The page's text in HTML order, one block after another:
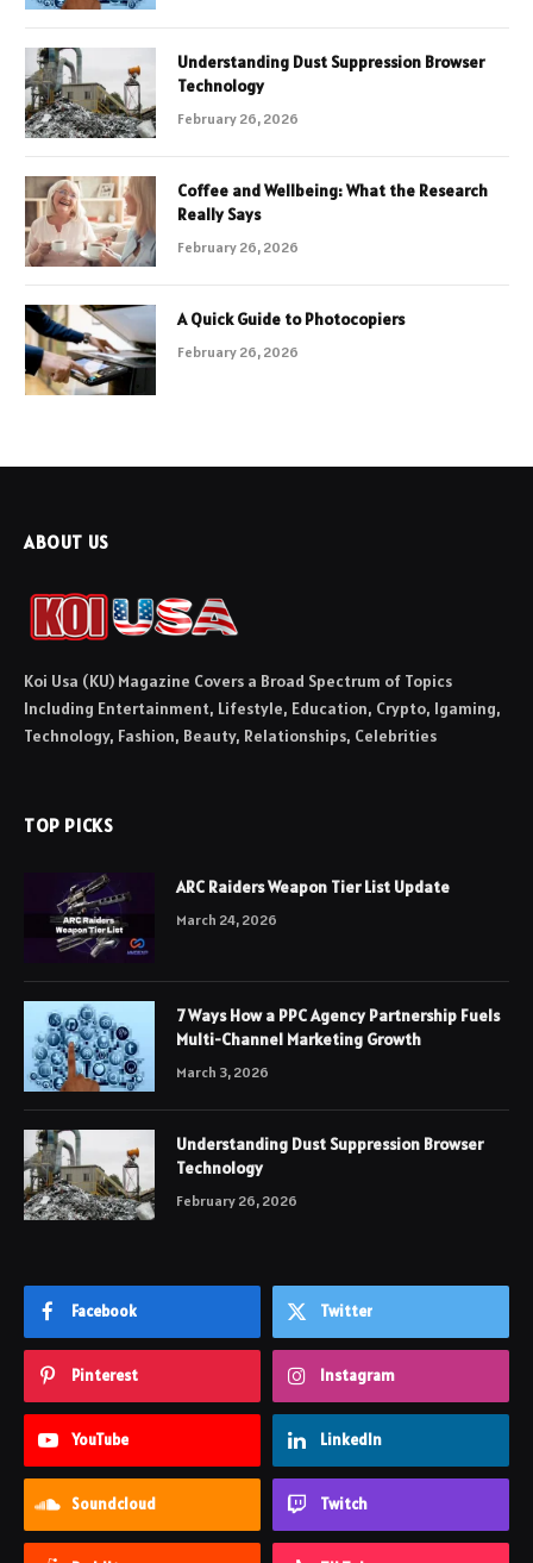
Understanding Dust Suppression Browser
Technology
February 26, 2026
Coffee and Wellbeing: What the Research
Really Says
February 26, 2026
A Quick Guide to Photocopiers
February 26, 2026
ABOUT US
Koi Usa (KU) Magazine Covers a Broad Spectrum of Topics
Including Entertainment, Lifestyle, Education, Crypto, Igaming,
Technology, Fashion, Beauty, Relationships, Celebrities
TOP PICKS
ARC Raiders Weapon Tier List Update
March 24, 2026
7 Ways How a PPC Agency Partnership Fuels
Multi-Channel Marketing Growth
March 3, 2026
Understanding Dust Suppression Browser
Technology
February 26, 2026
Facebook Twitter
Pinterest Instagram
YouTube LinkedIn
Soundcloud Twitch